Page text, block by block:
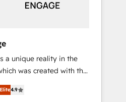
構築します。意思決定
自動化まで。全Hub統合
、グループ横断のCRM統
業務の一部をAIが自律実
設計・実装。Breeze・
a unique reality in the
was created with the
Experience at the
environments
4.9